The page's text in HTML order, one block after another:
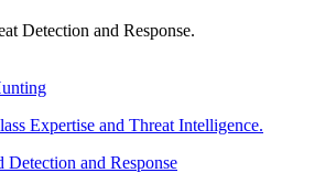
Detection and Response.
Expertise and Threat Intelligence.
Detection and Response